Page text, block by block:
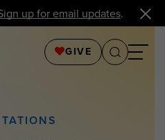
up for email updates.
GIVE